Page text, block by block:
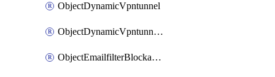
ObjectDynamicVpntunnel
ObjectDynamicVpntunnelDynamicMapping
ObjectEmailfilterBlockallowlist